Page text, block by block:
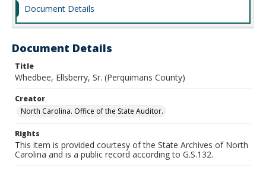
Document Details
Document Details
Title
Whedbee, Ellsberry, Sr. (Perquimans County)
Creator
North Carolina. Office of the State Auditor.
Rights
This item is provided courtesy of the State Archives of North
Carolina and is a public record according to G.S.132.